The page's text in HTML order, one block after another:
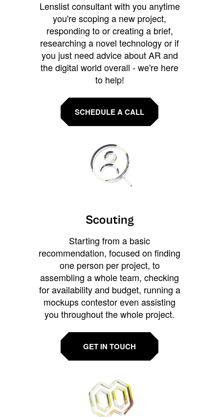
Lenslist consultant with you anytime
you're scoping a new project,
responding to or creating a brief,
researching a novel technology or if
you just need advice about AR and
the digital world overall - we're here
to help!
SCHEDULE A CALL
Scouting
Starting from a basic
recommendation, focused on finding
one person per project, to
assembling a whole team, checking
for availability and budget, running a
mockups contestor even assisting
you throughout the whole project.
GET IN TOUCH